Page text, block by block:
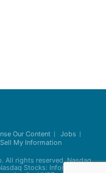
Our Content
Jobs
My Information
All rights reserved. Nasdaq
Stocks: Information